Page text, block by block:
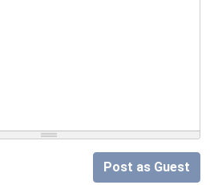
Post as Guest